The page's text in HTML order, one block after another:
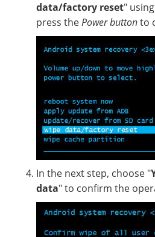
data/factory reset" using
press thePower buttonto
In the next step, choose "
data" to confirm the